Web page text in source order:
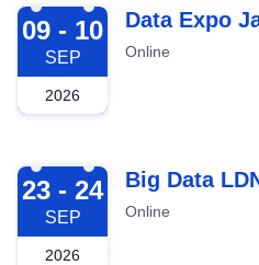
2026-09-09
09 - 10
SEP
2026
Data Expo
Online
2026-09-23
23 - 24
SEP
2026
Big Data
Online